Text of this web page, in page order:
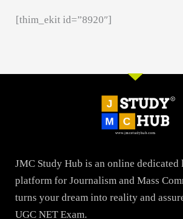
[thim_ekit id=”8920″]
JMC Study Hub is an online dedicated
platform for Journalism and Mass
turns your dream into reality and
UGC NET Exam.